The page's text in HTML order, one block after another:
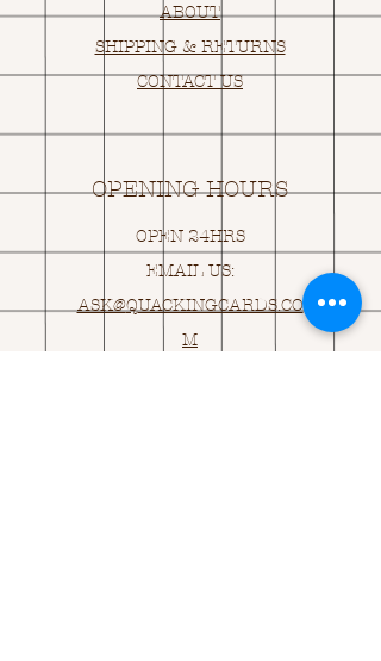
ABOUT
SHIPPING & RETURNS
CONTACT US
OPENING HOURS
OPEN 24HRS
EMAIL US:
ASK@QUACKINGCARDS.CO
M